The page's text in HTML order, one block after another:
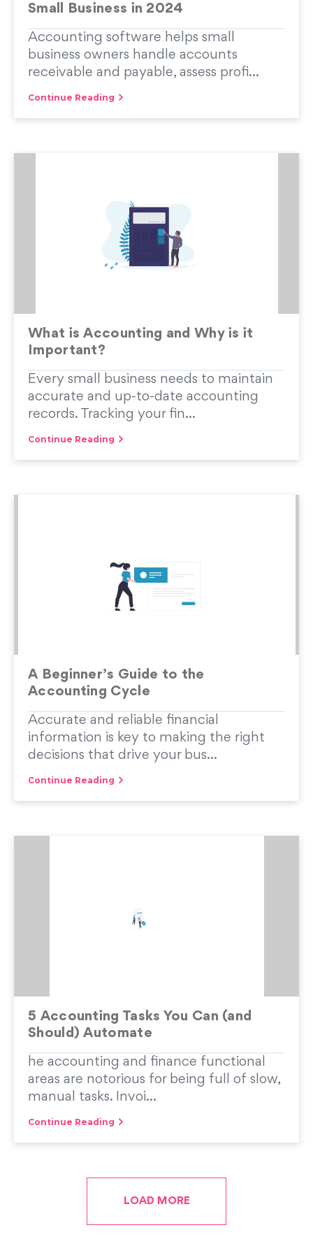
Small Business in 2024
Accounting software helps small
business owners handle accounts
receivable and payable, assess profi...
Continue Reading
What is Accounting and Why is it
Important?
Every small business needs to maintain
accurate and up-to-date accounting
records. Tracking your fin...
Continue Reading
A Beginner’s Guide to the
Accounting Cycle
Accurate and reliable financial
information is key to making the right
decisions that drive your bus...
Continue Reading
5 Accounting Tasks You Can (and
Should) Automate
he accounting and finance functional
areas are notorious for being full of slow,
manual tasks. Invoi...
Continue Reading
LOAD MORE